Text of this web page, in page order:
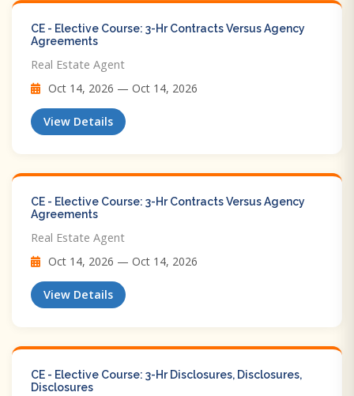
CE - Elective Course: 3-Hr Contracts Versus Agency
Agreements
Real Estate Agent
Oct 14, 2026 — Oct 14, 2026
View Details
CE - Elective Course: 3-Hr Contracts Versus Agency
Agreements
Real Estate Agent
Oct 14, 2026 — Oct 14, 2026
View Details
CE - Elective Course: 3-Hr Disclosures, Disclosures,
Disclosures